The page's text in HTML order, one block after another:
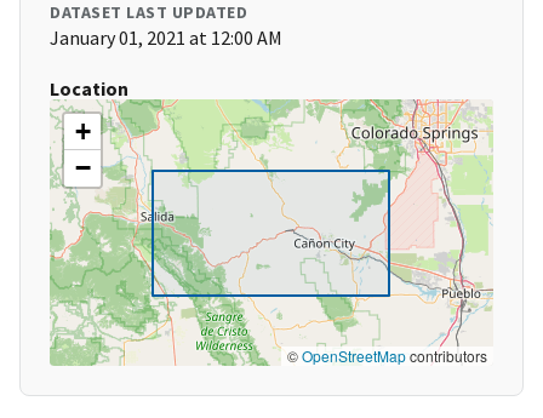
DATASET LAST UPDATED
January 01, 2021 at 12:00 AM
Location
+
−
©OpenStreetMapcontributors